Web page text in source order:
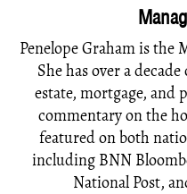
Penelope Graham is the
She has over a
estate, mortgage, and
commentary on the
featured on both
including BNN
National Post,